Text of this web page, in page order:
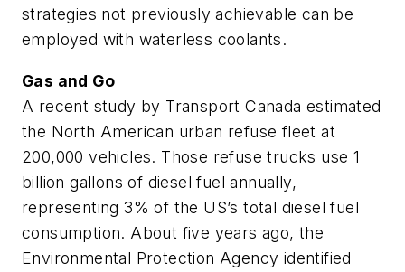
strategies not previously achievable can be
employed with waterless coolants.
Gas and Go
A recent study by Transport Canada estimated
the North American urban refuse fleet at
200,000 vehicles. Those refuse trucks use 1
billion gallons of diesel fuel annually,
representing 3% of the US’s total diesel fuel
consumption. About five years ago, the
Environmental Protection Agency identified